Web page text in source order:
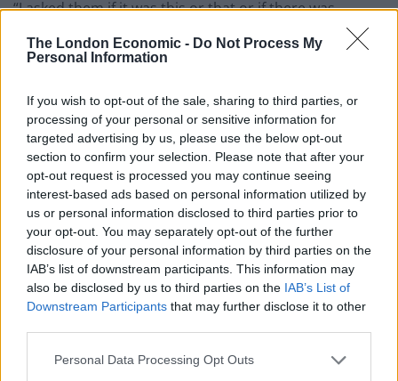
The London Economic - Do Not Process My
Personal Information
If you wish to opt-out of the sale, sharing to third parties, or
processing of your personal or sensitive information for
targeted advertising by us, please use the below opt-out
section to confirm your selection. Please note that after your
opt-out request is processed you may continue seeing
interest-based ads based on personal information utilized by
us or personal information disclosed to third parties prior to
your opt-out. You may separately opt-out of the further
disclosure of your personal information by third parties on the
IAB’s list of downstream participants. This information may
also be disclosed by us to third parties on the IAB’s List of
Downstream Participants that may further disclose it to other
Personal Data Processing Opt Outs
“I asked them if it was this or that or if there was
anyone that couldn’t come in and the rest would go in
but they didn’t say anything.
“The guys even said if it was them then they would
leave but all they said was we didn’t fit the criteria.
“It was definitely a racial thing. The way they made us
feel was that it couldn’t be anything other than the
colour of our skin.
“I felt as if I was not good enough or white enough.
“We were basically left there without any explanation,
apart from we do not fit the criteria of the night.
“Looking at the other guests, looking at ourselves, the
only criteria that we didn’t fit was our skin colour.